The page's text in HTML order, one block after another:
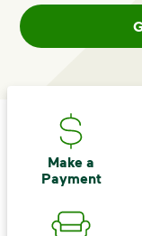
Make a
Payment